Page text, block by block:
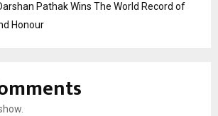
Pathak Wins The World Record of
Honour